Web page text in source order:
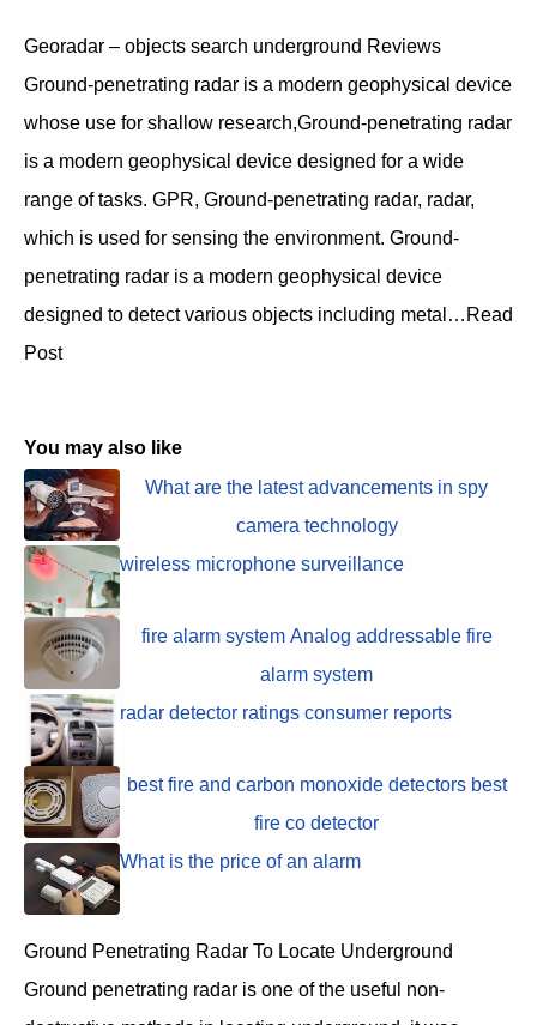
Georadar – objects search underground Reviews
Ground-penetrating radar is a modern geophysical device
whose use for shallow research,Ground-penetrating radar
is a modern geophysical device designed for a wide
range of tasks. GPR, Ground-penetrating radar, radar,
which is used for sensing the environment. Ground-
penetrating radar is a modern geophysical device
designed to detect various objects including metal…Read
Post
You may also like
What are the latest advancements in spy
camera technology
wireless microphone surveillance
fire alarm system Analog addressable fire
alarm system
radar detector ratings consumer reports
best fire and carbon monoxide detectors best
fire co detector
What is the price of an alarm
Ground Penetrating Radar To Locate Underground
Ground penetrating radar is one of the useful non-